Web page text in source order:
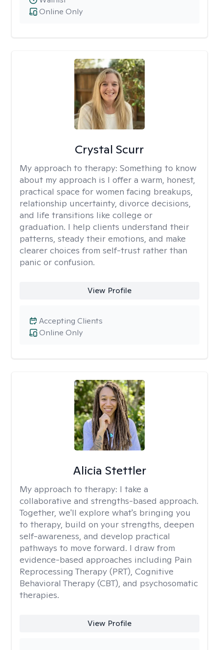
Online Only
Crystal Scurr
My approach to therapy: Something to know
about my approach is I offer a warm, honest,
practical space for women facing breakups,
relationship uncertainty, divorce decisions,
and life transitions like college or
graduation. I help clients understand their
patterns, steady their emotions, and make
clearer choices from self-trust rather than
panic or confusion.
View Profile
Online Only
Accepting Clients
Alicia Stettler
My approach to therapy: I take a
collaborative and strengths-based approach.
Together, we'll explore what's bringing you
to therapy, build on your strengths, deepen
self-awareness, and develop practical
pathways to move forward. I draw from
evidence-based approaches including Pain
Reprocessing Therapy (PRT), Cognitive
Behavioral Therapy (CBT), and psychosomatic
therapies.
View Profile